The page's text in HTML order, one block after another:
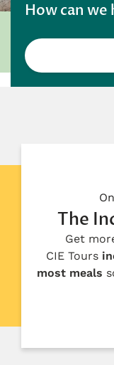
How can we
The
Get
CIE Tours
most meals